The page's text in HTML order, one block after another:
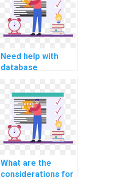
Need help with
database
isolation levels in
computer science
assignments, who
can I hire?
What are the
considerations for